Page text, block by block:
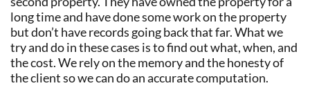
long time and have done some work on the property
but don’t have records going back that far. What we
try and do in these cases is to find out what, when, and
the cost. We rely on the memory and the honesty of
the client so we can do an accurate computation.